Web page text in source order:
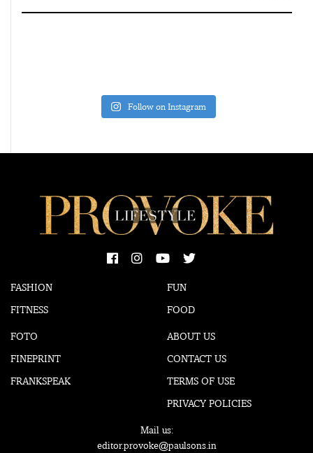
Follow on Instagram
FASHION
FITNESS
FUN
FOOD
FOTO
FINEPRINT
FRANKSPEAK
ABOUT US
CONTACT US
TERMS OF USE
PRIVACY POLICIES
Mail us:
editor.provoke@paulsons.in